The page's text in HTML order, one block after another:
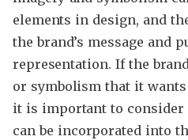
elements in design, and
the brand’s message and
representation. If the
or symbolism that it
it is important to consider
can be incorporated into